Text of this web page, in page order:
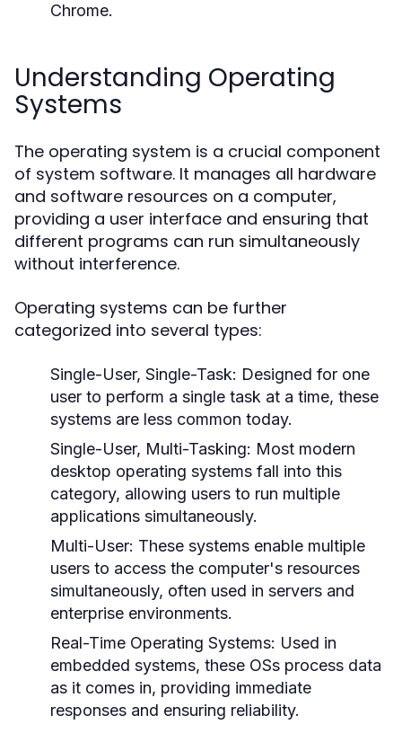
Chrome.
Understanding Operating
Systems
The operating system is a crucial component
of system software. It manages all hardware
and software resources on a computer,
providing a user interface and ensuring that
different programs can run simultaneously
without interference.
Operating systems can be further
categorized into several types:
Single-User, Single-Task: Designed for one
user to perform a single task at a time, these
systems are less common today.
Single-User, Multi-Tasking: Most modern
desktop operating systems fall into this
category, allowing users to run multiple
applications simultaneously.
Multi-User: These systems enable multiple
users to access the computer's resources
simultaneously, often used in servers and
enterprise environments.
Real-Time Operating Systems: Used in
embedded systems, these OSs process data
as it comes in, providing immediate
responses and ensuring reliability.